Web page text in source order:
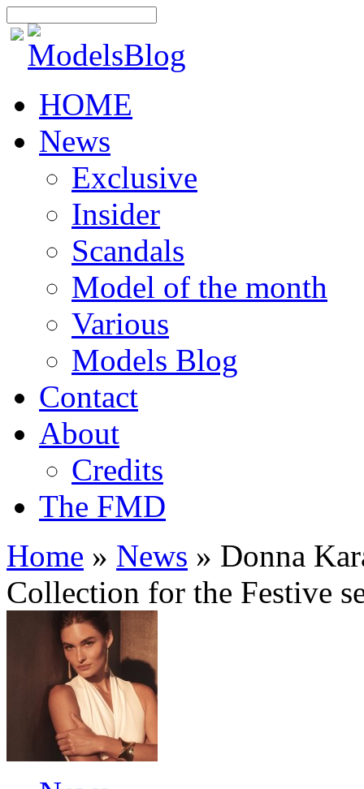
HOME
News
Exclusive
Insider
Scandals
Model of the month
Various
Models Blog
Contact
About
Credits
The FMD
Home » News » Donna
Collection for the Festive